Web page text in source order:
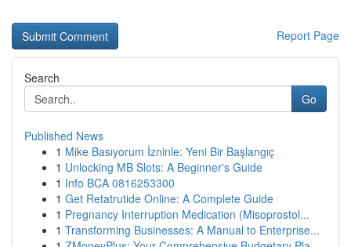
Report Page
Search
Go
Published News
1 Mike Basıyorum İzninle: Yeni Bir Başlangıç
1 Unlocking MB Slots: A Beginner's Guide
1 Info BCA 0816253300
1 Get Retatrutide Online: A Complete Guide
1 Pregnancy Interruption Medication (Misoprostol...
1 Transforming Businesses: A Manual to Enterprise...